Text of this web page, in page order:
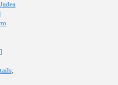
;